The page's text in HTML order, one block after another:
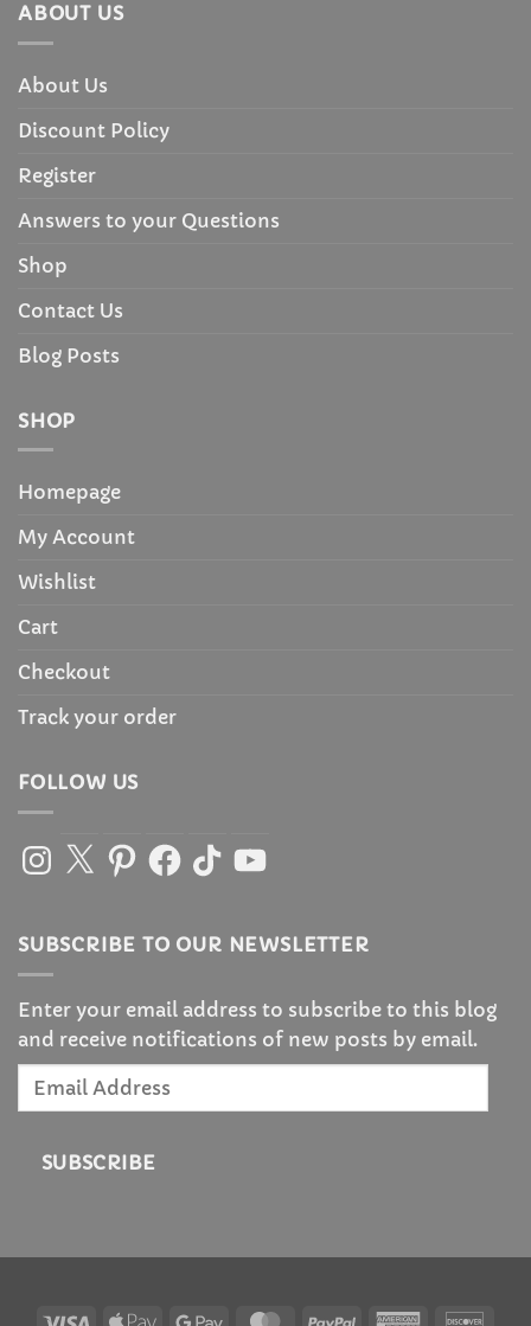
ABOUT US
About Us
Discount Policy
Register
Answers to your Questions
Shop
Contact Us
Blog Posts
SHOP
Homepage
My Account
Wishlist
Cart
Checkout
Track your order
FOLLOW US
Instagram
X PinterestFacebook
TikTokYouTube
SUBSCRIBE TO OUR NEWSLETTER
Enter your email address to subscribe to this blog
and receive notifications of new posts by email.
Email
SUBSCRIBE
Visa Apple Google MasterCardPayPal American